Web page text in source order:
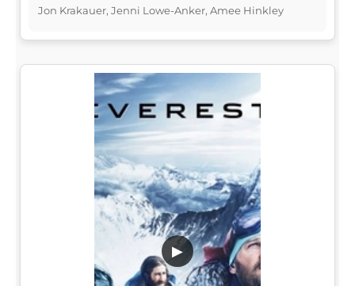
Jon Krakauer, Jenni Lowe-Anker, Amee Hinkley
▶